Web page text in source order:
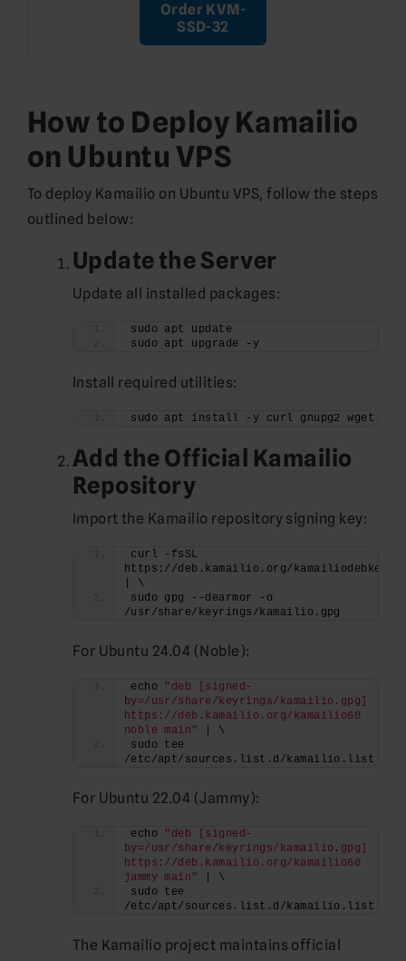
Order KVM-
SSD-32
How to Deploy Kamailio
on Ubuntu VPS
To deploy Kamailio on Ubuntu VPS, follow the steps
outlined below:
Update the Server
Update all installed packages:
sudo apt update
sudo apt upgrade -y
Install required utilities:
sudo apt install -y curl gnupg2 wget
Add the Official Kamailio
Repository
Import the Kamailio repository signing key:
curl -fsSL
https://deb.kamailio.org/
| \
sudo gpg --dearmor -o
/usr/share/keyrings/kamailio.gpg
For Ubuntu 24.04 (Noble):
echo
"deb [signed-
by=/usr/share/keyrings/kamailio.gpg]
https://deb.kamailio.org/kamailio60
noble main"
| \
sudo tee
/etc/apt/sources.list.d/kamailio.list
For Ubuntu 22.04 (Jammy):
echo
"deb [signed-
by=/usr/share/keyrings/kamailio.gpg]
https://deb.kamailio.org/kamailio60
jammy main"
| \
sudo tee
/etc/apt/sources.list.d/kamailio.list
The Kamailio project maintains official